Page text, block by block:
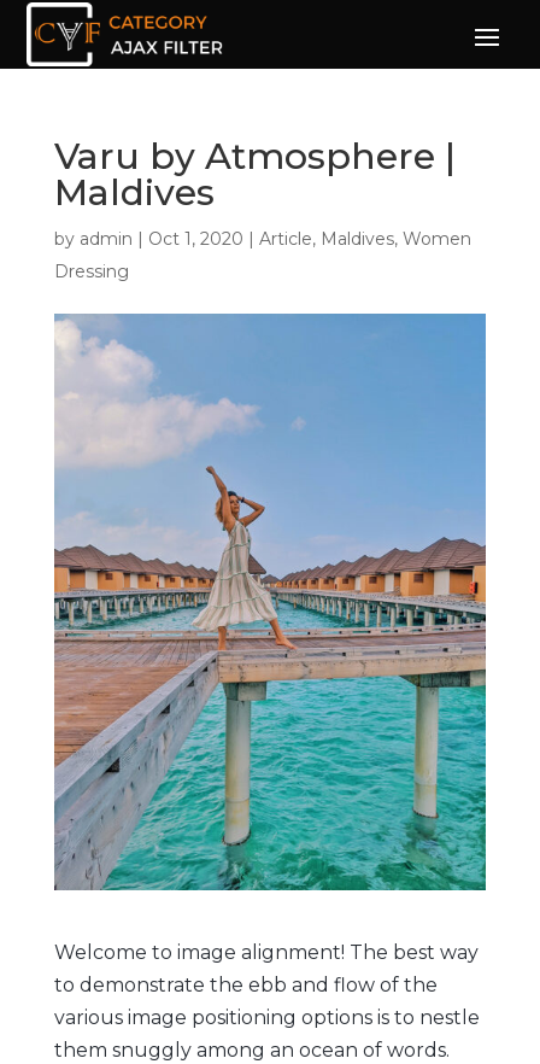
Varu by Atmosphere |
Maldives
by admin Oct 1, 2020 Article, Maldives, Women
Dressing
Welcome to image alignment! The best way
to demonstrate the ebb and flow of the
various image positioning options is to nestle
them snuggly among an ocean of words.